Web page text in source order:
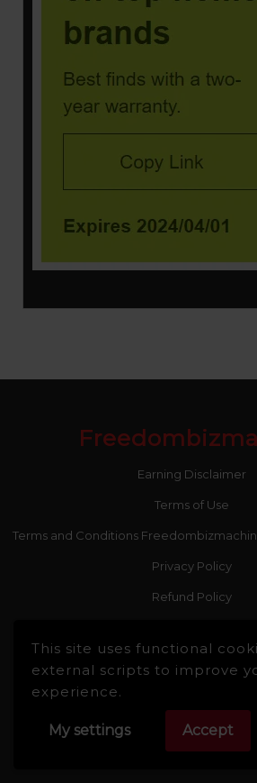
This site uses functional
external scripts to improve
experience.
My settings Accept
Earning Disclaimer
Terms of Use
Terms and Conditions
Privacy Policy
Refund Policy
Recent
Stop Paying for 7+ Tools: How